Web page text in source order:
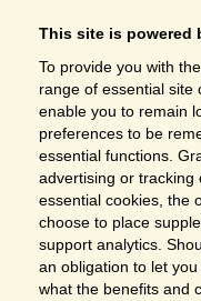
This site is powered
To provide you with
range of essential site
enable you to remain
preferences to be
essential functions.
advertising or tracking
essential cookies, the
choose to place
support analytics.
an obligation to let
what the benefits and